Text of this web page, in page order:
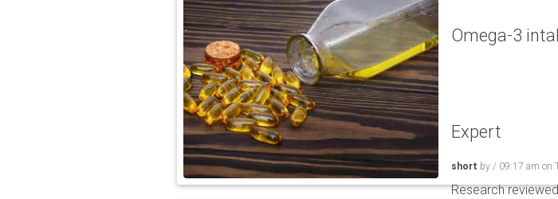
Omega-3
Expert
short by / 09:17 am on
Research